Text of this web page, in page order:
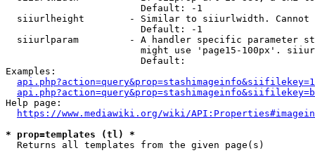
                        Default: -1
siiurlheight        - Similar to siiurlwidth. Cannot
                        Default: -1
siiurlparam         - A handler specific parameter
might use 'page15-100px'.
                        Default:
Examples:
Help page:
https://www.mediawiki.org/wiki/
* prop=templates (tl) *
  Returns all templates from the given page(s)